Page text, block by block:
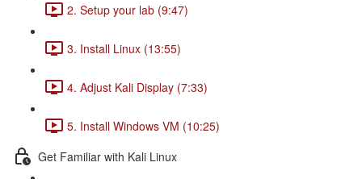
2. Setup your lab (9:47)
3. Install Linux (13:55)
4. Adjust Kali Display (7:33)
5. Install Windows VM (10:25)
Get Familiar with Kali Linux